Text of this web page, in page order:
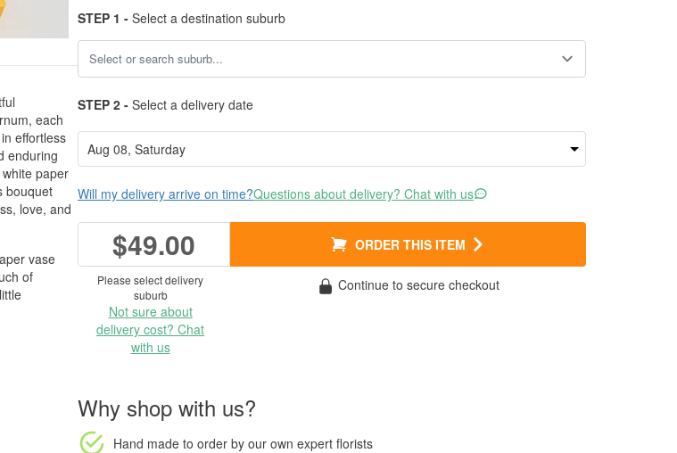
each
effortless
enduring
paper
bouquet
love, and
vase
of
STEP 1 - Select a destination suburb
STEP 2 - Select a delivery date
Will my delivery arrive on time?Questions about delivery? Chat with us
$49.00 ORDER THIS ITEM
Please select delivery
suburb
Not sure about
delivery cost? Chat
with us
Continue to secure checkout
Why shop with us?
Hand made to order by our own expert florists